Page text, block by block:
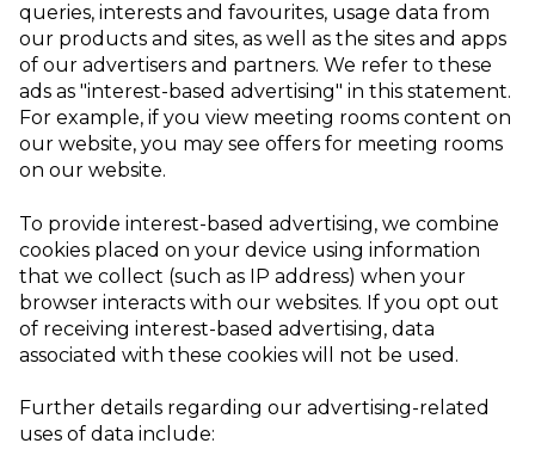
queries, interests and favourites, usage data from
our products and sites, as well as the sites and apps
of our advertisers and partners. We refer to these
ads as "interest-based advertising" in this statement.
For example, if you view meeting rooms content on
our website, you may see offers for meeting rooms
on our website.
To provide interest-based advertising, we combine
cookies placed on your device using information
that we collect (such as IP address) when your
browser interacts with our websites. If you opt out
of receiving interest-based advertising, data
associated with these cookies will not be used.
Further details regarding our advertising-related
uses of data include: